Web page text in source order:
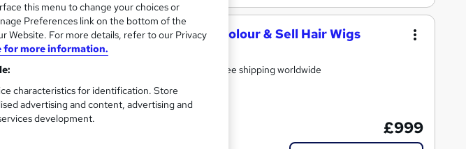
Lace Wig Courses Bundle - Make, Colour & Sell Hair Wigs
Wigs
Free Kit Included Worth £150 Including 100% human hair - free shipping worldwide
£999
this menu to change your choices or
Preferences link on the bottom of the
Website. For more details, refer to our Privacy
for more information.
characteristics for identification. Store
advertising and content, advertising and
development.